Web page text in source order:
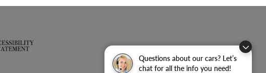
Questions about our cars? Let’s
chat for all the info you need!